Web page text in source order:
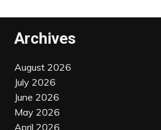
Archives
August 2026
July 2026
June 2026
May 2026
April 2026